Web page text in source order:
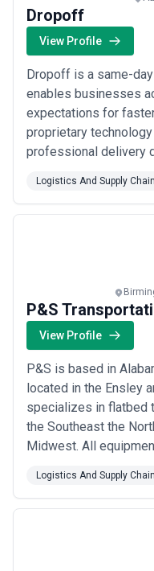
Dropoff
View Profile
Dropoff is a same-
enables businesses
expectations for
proprietary
professional delivery
logistics partner.
businesses’ visibility
Logistics And Supply Chain
P&S
View Profile
P&S is based in
located in the Ensley
specializes in flatbed
the Southeast the
Midwest. All
miles. The vast
and most of the loads
Logistics And Supply Chain